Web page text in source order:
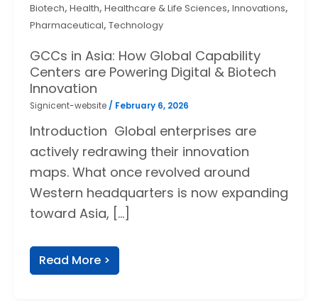
Biotech, Health, Healthcare & Life Sciences, Innovations,
Pharmaceutical, Technology
GCCs in Asia: How Global Capability
Centers are Powering Digital & Biotech
Innovation
Signicent-website / February 6, 2026
Introduction Global enterprises are
actively redrawing their innovation
maps. What once revolved around
Western headquarters is now expanding
toward Asia, […]
Read More >